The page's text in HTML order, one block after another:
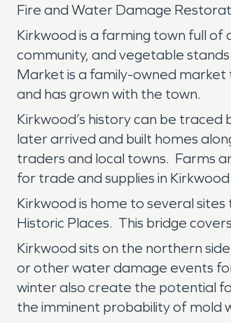
Fire and Water Damage
Kirkwood is a farming town full
community, and vegetable
Market is a family-owned
and has grown with the town.
Kirkwood’s history can be
later arrived and built homes
traders and local towns. Farms
for trade and supplies in
Kirkwood is home to several
Historic Places. This bridge
Kirkwood sits on the northern
or other water damage events
winter also create the potential
the imminent probability of mold